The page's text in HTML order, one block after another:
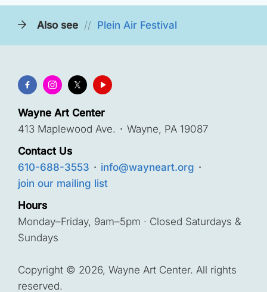
Also see // Plein Air Festival
Wayne Art Center
413 Maplewood Ave. · Wayne, PA 19087
Contact Us
610-688-3553 · info@wayneart.org ·
join our mailing list
Hours
Monday–Friday, 9am–5pm · Closed Saturdays &
Sundays
Copyright © 2026, Wayne Art Center. All rights
reserved.